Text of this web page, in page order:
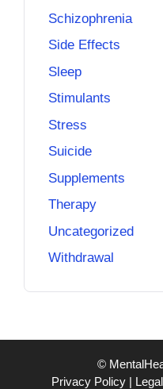
Schizophrenia
Side Effects
Sleep
Stimulants
Stress
Suicide
Supplements
Therapy
Uncategorized
Withdrawal
©
Privacy Policy|